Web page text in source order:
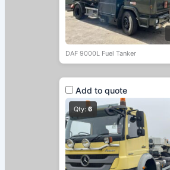
DAF 9000L Fuel Tanker
Add to quote
Qty: 6